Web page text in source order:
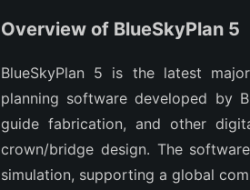
Overview of BlueSkyPlan 5
BlueSkyPlan 5 is the latest
planning software developed by
guide fabrication, and other
crown/bridge design. The
simulation, supporting a global